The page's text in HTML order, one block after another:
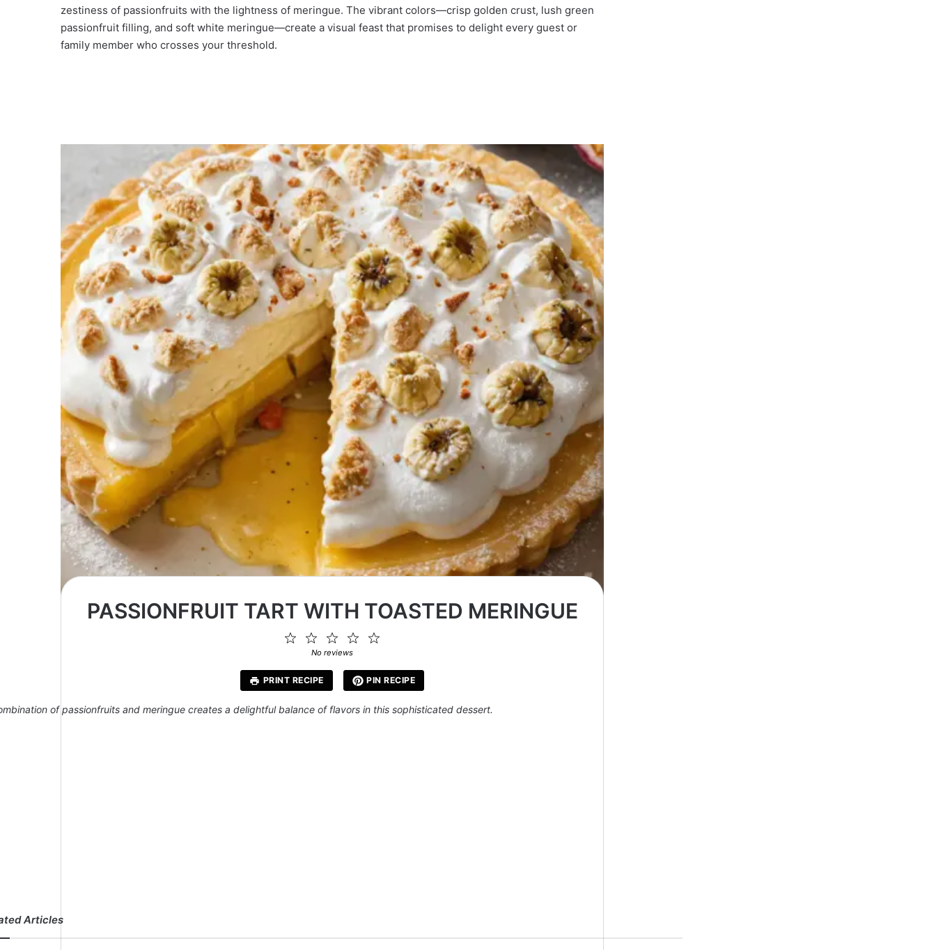
e
zestiness of passionfruits with the lightness of meringue. The vibrant colors—crisp golden crust, lush green
passionfruit filling, and soft white meringue—create a visual feast that promises to delight every guest or
family member who crosses your threshold.
PASSIONFRUIT TART WITH TOASTED MERINGUE
4
3
Stars
2
Stars
Star
No reviews
PRINT RECIPE PIN RECIPE
of passionfruits and meringue creates a delightful balance of flavors in this sophisticated dessert.
Articles